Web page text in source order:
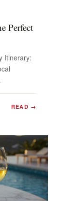
Perfect
Itinerary:
READ →